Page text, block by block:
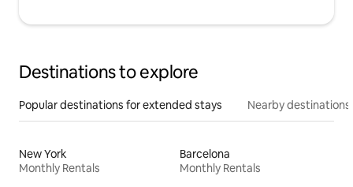
Destinations to explore
Popular destinations for extended stays Nearby destinations
New York
Monthly Rentals
Barcelona
Monthly Rentals